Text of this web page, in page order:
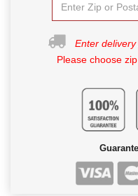
Enter
Please choose